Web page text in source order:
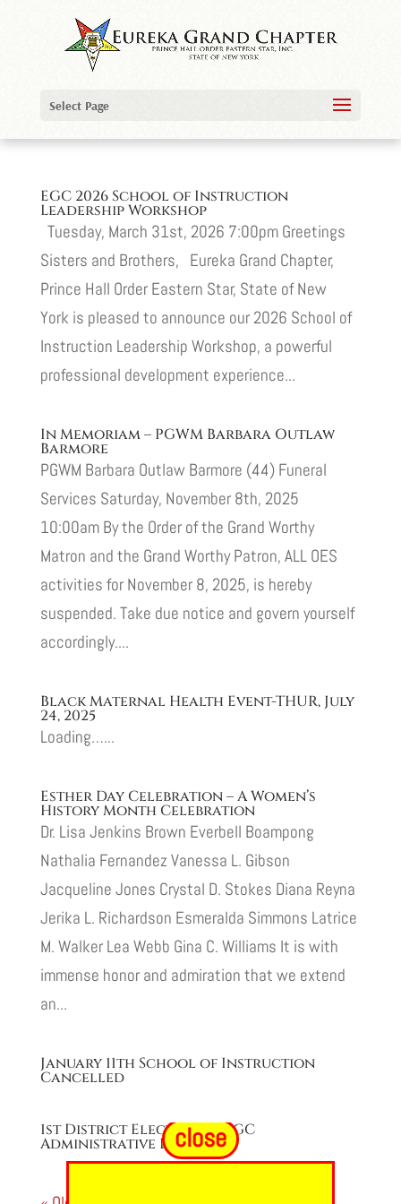
Select Page
EGC 2026 School of Instruction
Leadership Workshop
Tuesday, March 31st, 2026 7:00pm Greetings
Sisters and Brothers, Eureka Grand Chapter,
Prince Hall Order Eastern Star, State of New
York is pleased to announce our 2026 School of
Instruction Leadership Workshop, a powerful
professional development experience...
In Memoriam – PGWM Barbara Outlaw
Barmore
PGWM Barbara Outlaw Barmore (44) Funeral
Services Saturday, November 8th, 2025
10:00am By the Order of the Grand Worthy
Matron and the Grand Worthy Patron, ALL OES
activities for November 8, 2025, is hereby
suspended. Take due notice and govern yourself
accordingly....
Black Maternal Health Event-THUR, July
24, 2025
Loading…...
Esther Day Celebration – A Women’s
History Month Celebration
Dr. Lisa Jenkins Brown Everbell Boampong
Nathalia Fernandez Vanessa L. Gibson
Jacqueline Jones Crystal D. Stokes Diana Reyna
Jerika L. Richardson Esmeralda Simmons Latrice
M. Walker Lea Webb Gina C. Williams It is with
immense honor and admiration that we extend
an...
January 11th School of Instruction
Cancelled
1st District Elections & EGC
Administrative Degree
close